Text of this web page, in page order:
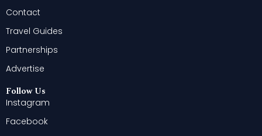
Contact
Travel Guides
Partnerships
Advertise
Follow Us
Instagram
Facebook